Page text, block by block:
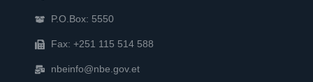
P.O.Box: 5550
Fax: +251 115 514 588
nbeinfo@nbe.gov.et